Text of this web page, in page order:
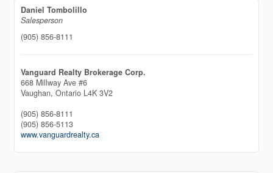
Daniel Tombolillo
Salesperson
(905) 856-8111
Vanguard Realty Brokerage Corp.
668 Millway Ave #6
Vaughan, Ontario L4K 3V2
(905) 856-8111
(905) 856-5113
www.vanguardrealty.ca